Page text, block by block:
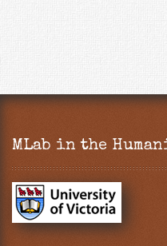
MLab in the